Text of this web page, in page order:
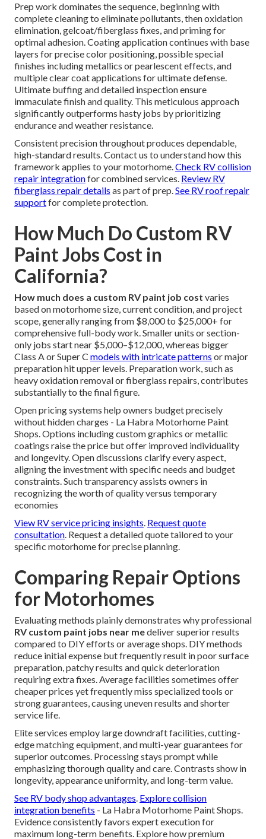
Prep work dominates the sequence, beginning with
complete cleaning to eliminate pollutants, then oxidation
elimination, gelcoat/fiberglass fixes, and priming for
optimal adhesion. Coating application continues with base
layers for precise color positioning, possible special
finishes including metallics or pearlescent effects, and
multiple clear coat applications for ultimate defense.
Ultimate buffing and detailed inspection ensure
immaculate finish and quality. This meticulous approach
significantly outperforms hasty jobs by prioritizing
endurance and weather resistance.
Consistent precision throughout produces dependable,
high-standard results. Contact us to understand how this
framework applies to your motorhome.Check RV collision
repair integrationfor combined services. Review RV
fiberglass repair details as part of prep.See RV roof repair
supportfor complete protection.
How Much Do Custom RV
Paint Jobs Cost in
California?
How much does a custom RV paint job cost varies
based on motorhome size, current condition, and project
scope, generally ranging from $8,000 to $25,000+ for
comprehensive full-body work. Smaller units or section-
only jobs start near $5,000–$12,000, whereas bigger
Class A or Super C models with intricate patterns or major
preparation hit upper levels. Preparation work, such as
heavy oxidation removal or fiberglass repairs, contributes
substantially to the final figure.
Open pricing systems help owners budget precisely
without hidden charges - La Habra Motorhome Paint
Shops. Options including custom graphics or metallic
coatings raise the price but offer improved individuality
and longevity. Open discussions clarify every aspect,
aligning the investment with specific needs and budget
constraints. Such transparency assists owners in
recognizing the worth of quality versus temporary
economies
View RV service pricing insights. Request quote
consultation. Request a detailed quote tailored to your
specific motorhome for precise planning.
Comparing Repair Options
for Motorhomes
Evaluating methods plainly demonstrates why professional
RV custom paint jobs near medeliver superior results
compared to DIY efforts or average shops. DIY methods
reduce initial expense but frequently result in poor surface
preparation, patchy results and quick deterioration
requiring extra fixes. Average facilities sometimes offer
cheaper prices yet frequently miss specialized tools or
strong guarantees, causing uneven results and shorter
service life.
Elite services employ large downdraft facilities, cutting-
edge matching equipment, and multi-year guarantees for
superior outcomes. Processing stays prompt while
emphasizing thorough quality and care. Contrasts show in
longevity, appearance uniformity, and long-term value.
See RV body shop advantages. Explore collision
integration benefits - La Habra Motorhome Paint Shops.
Evidence consistently favors expert execution for
maximum long-term benefits. Explore how premium